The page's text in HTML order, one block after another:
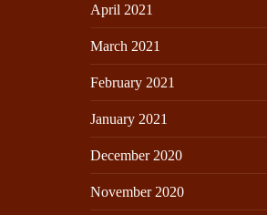
April 2021
March 2021
February 2021
January 2021
December 2020
November 2020